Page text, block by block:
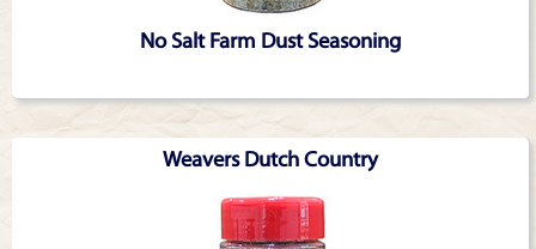
No Salt Farm Dust Seasoning
Weavers Dutch Country